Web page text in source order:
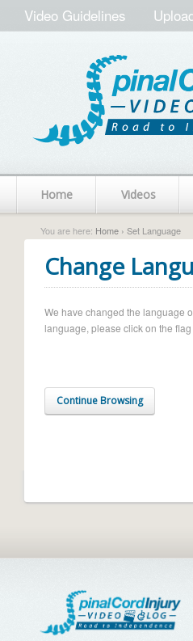
Video Guidelines
Home Videos
You are here: Home › Set Language
Change
We have changed the language
language, please click on the
Continue Browsing